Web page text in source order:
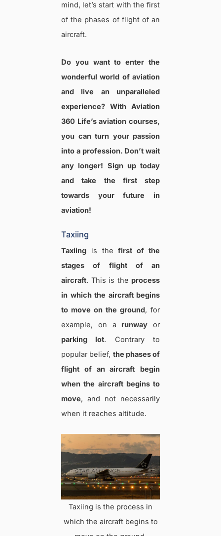
mind, let’s start with the first
of the phases of flight of an
aircraft.
Do you want to enter the
wonderful world of aviation
and live an unparalleled
experience? With Aviation
360 Life’s aviation courses,
you can turn your passion
into a profession. Don’t wait
any longer! Sign up today
and take the first step
towards your future in
aviation!
Taxiing
Taxiing is thefirst of the
stages of flight of an
aircraft. This is the process
in which the aircraft begins
to move on the ground, for
example, on a runway or
parking lot. Contrary to
popular belief, the phases of
flight of an aircraft
begin
when the aircraft begins to
move, and not necessarily
when it reaches altitude.
Taxiing is the process in
which the aircraft begins to